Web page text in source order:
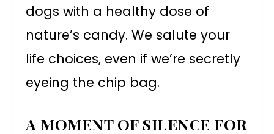
dogs with a healthy dose of
nature’s candy. We salute your
life choices, even if we’re secretly
eyeing the chip bag.
A MOMENT OF SILENCE FOR